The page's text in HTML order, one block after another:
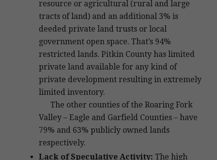
resource or agricultural (rural and large
tracts of land) and an additional 3% is
deeded private land trusts or local
government open space. That’s 94%
restricted lands. Pitkin County has limited
private land available for any kind of
private development resulting in extremely
limited inventory.
The other counties of the Roaring Fork
Valley – Eagle and Garfield Counties – have
79% and 63% publicly owned lands
respectively.
Lack of Speculative Activity: The high